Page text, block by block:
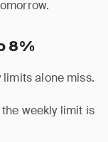
8%
alone miss.
weekly limit is